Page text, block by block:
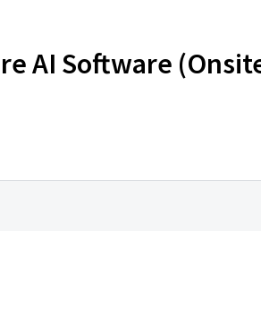
AI Software